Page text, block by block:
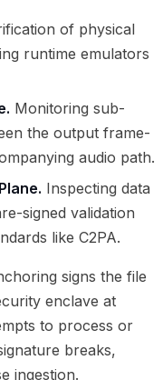
of physical
runtime emulators
Monitoring sub-
the output frame-
audio path.
Inspecting data
signed validation
like C2PA.
signs the file
enclave at
to process or
breaks,
ingestion.